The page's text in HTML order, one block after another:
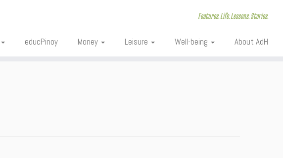
Features. Life. Lessons. Stories.
educPinoy Money Leisure Well-being About AdH